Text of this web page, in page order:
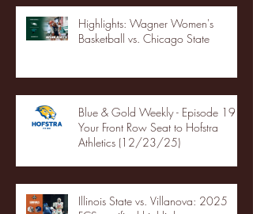
Highlights: Wagner Women's
Basketball vs. Chicago State
Blue & Gold Weekly - Episode 19 -
Your Front Row Seat to Hofstra
Athletics (12/23/25)
Illinois State vs. Villanova: 2025